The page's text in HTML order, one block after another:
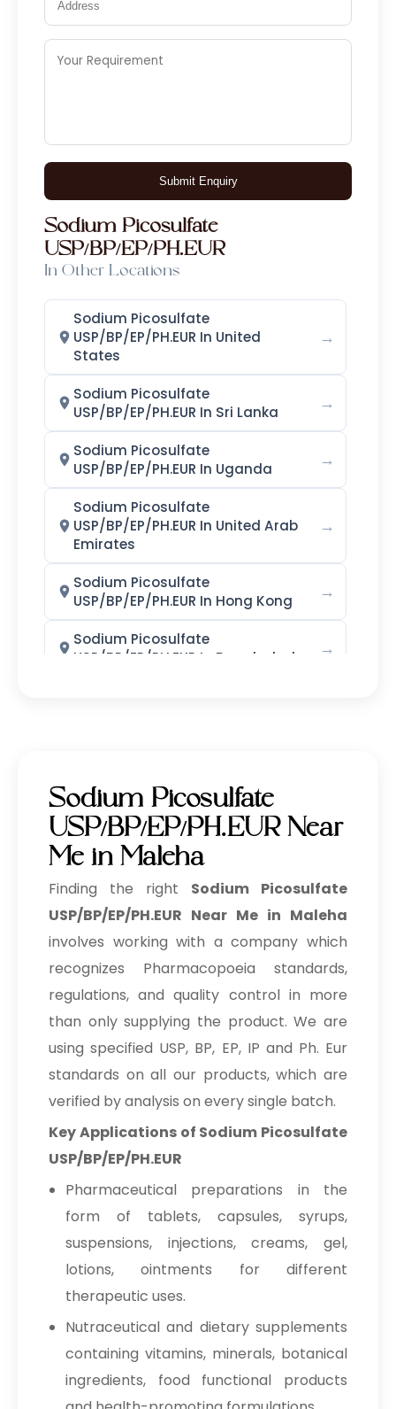
Submit Enquiry
Sodium Picosulfate
USP/BP/EP/PH.EUR
In Other Locations
Sodium Picosulfate
USP/BP/EP/PH.EUR In United
States
→
Sodium Picosulfate
USP/BP/EP/PH.EUR In Sri Lanka
→
Sodium Picosulfate
USP/BP/EP/PH.EUR In Uganda
→
Sodium Picosulfate
USP/BP/EP/PH.EUR In United Arab
Emirates
→
Sodium Picosulfate
USP/BP/EP/PH.EUR In Hong Kong
→
Sodium Picosulfate
USP/BP/EP/PH.EUR In Bangladesh
→
Sodium Picosulfate
USP/BP/EP/PH.EUR In Zimbabwe
→
Sodium Picosulfate
USP/BP/EP/PH.EUR In Philippines
Sodium Picosulfate
USP/BP/EP/PH.EUR In Ghana
→
Sodium Picosulfate
USP/BP/EP/PH.EUR In Kenya
→
Sodium Picosulfate
USP/BP/EP/PH.EUR In Brazil
→
Sodium Picosulfate
USP/BP/EP/PH.EUR In Egypt
→
Sodium Picosulfate
USP/BP/EP/PH.EUR In Trinidad &
Tobago
Sodium Picosulfate
USP/BP/EP/PH.EUR In Nepal
Sodium Picosulfate
USP/BP/EP/PH.EUR In Lebanon
Sodium Picosulfate
USP/BP/EP/PH.EUR In Malaysia
→
Sodium Picosulfate
Sodium Picosulfate
USP/BP/EP/PH.EUR Near
Me in Maleha
Finding the right Sodium Picosulfate
USP/BP/EP/PH.EUR Near Me in Maleha
involves working with a company which
recognizes Pharmacopoeia standards,
regulations, and quality control in more
than only supplying the product. We are
using specified USP, BP, EP, IP and Ph. Eur
standards on all our products, which are
verified by analysis on every single batch.
Key Applications of Sodium Picosulfate
USP/BP/EP/PH.EUR
Pharmaceutical preparations in the
form of tablets, capsules, syrups,
suspensions, injections, creams, gel,
lotions, ointments for different
therapeutic uses.
Nutraceutical and dietary supplements
containing vitamins, minerals, botanical
ingredients, food functional products